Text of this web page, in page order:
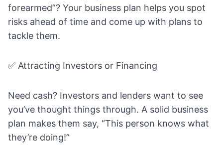
forearmed”? Your business plan helps you spot
risks ahead of time and come up with plans to
tackle them.
✅ Attracting Investors or Financing
Need cash? Investors and lenders want to see
you’ve thought things through. A solid business
plan makes them say, “This person knows what
they’re doing!”